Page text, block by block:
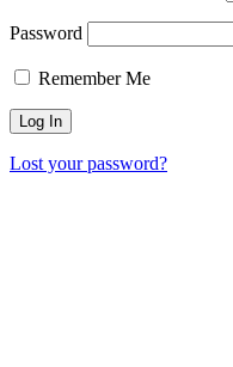
Password
Remember Me
Lost your password?